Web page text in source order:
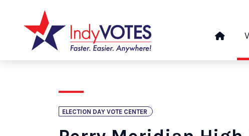
ELECTION DAY VOTE CENTER